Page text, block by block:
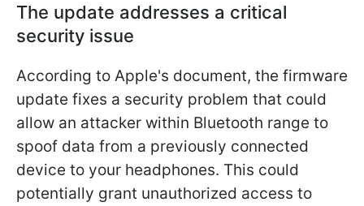
The update addresses a critical
security issue
According to Apple's document, the firmware
update fixes a security problem that could
allow an attacker within Bluetooth range to
spoof data from a previously connected
device to your headphones. This could
potentially grant unauthorized access to